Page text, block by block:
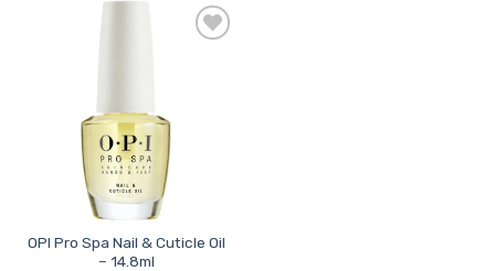
OPI Pro Spa Nail & Cuticle Oil
– 14.8ml